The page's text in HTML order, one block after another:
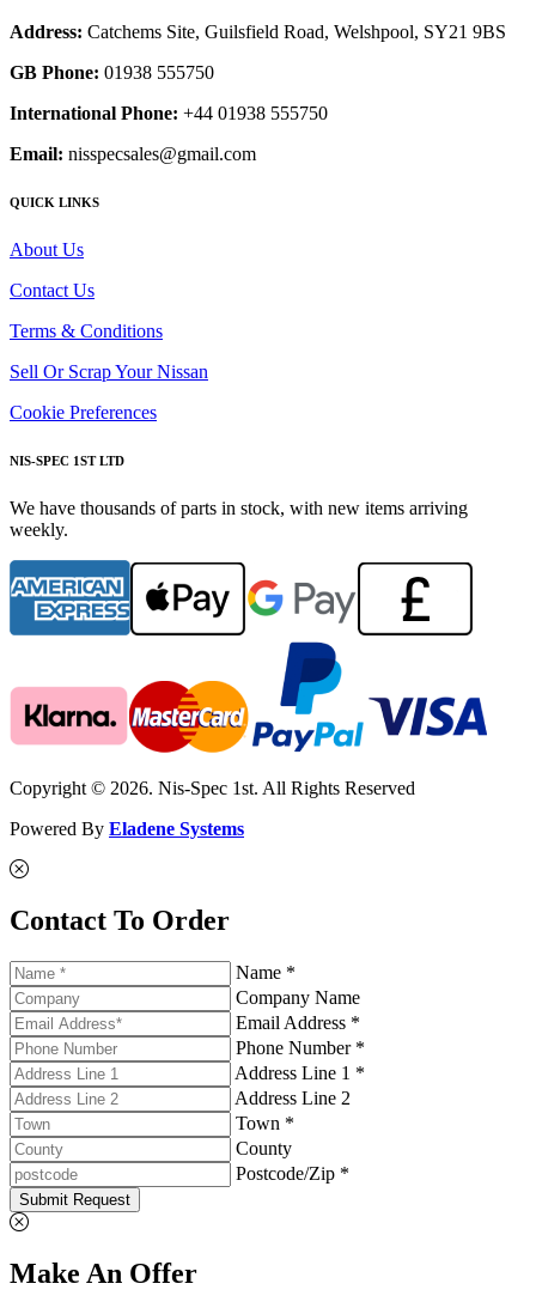
Address: Catchems Site, Guilsfield Road, Welshpool, SY21 9BS
GB Phone: 01938 555750
International Phone: +44 01938 555750
Email: nisspecsales@gmail.com
QUICK LINKS
About Us
Contact Us
Terms & Conditions
Sell Or Scrap Your Nissan
Cookie Preferences
NIS-SPEC 1ST LTD
We have thousands of parts in stock, with new items arriving
weekly.
Copyright © 2026. Nis-Spec 1st. All Rights Reserved
Powered By Eladene Systems
Contact To Order
Name *
Company Name
Email Address *
Phone Number *
Address Line 1 *
Address Line 2
Town *
County
Postcode/Zip *
Submit Request
Make An Offer